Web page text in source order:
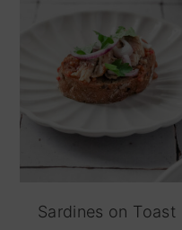
Sardines on Toast